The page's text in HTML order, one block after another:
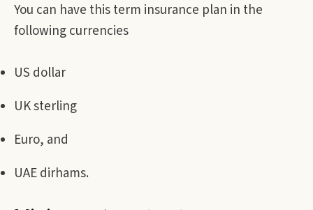
You can have this term insurance plan in the
following currencies
US dollar
UK sterling
Euro, and
UAE dirhams.